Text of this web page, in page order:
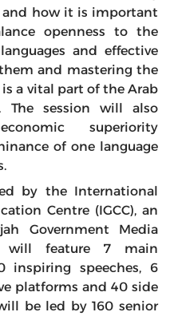
and how it is important
openness to the
and effective
and mastering the
a vital part of the Arab
The session will also
superiority
of one language
by the International
Centre (IGCC), an
Government Media
will feature 7 main
inspiring speeches, 6
platforms and 40 side
be led by 160 senior